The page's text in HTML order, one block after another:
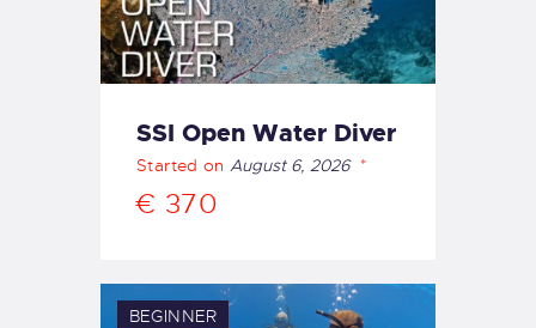
SSI Open Water Diver
Started onAugust 6, 2026
€ 370
BEGINNER